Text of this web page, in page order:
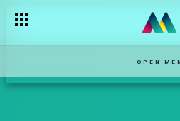
OPEN